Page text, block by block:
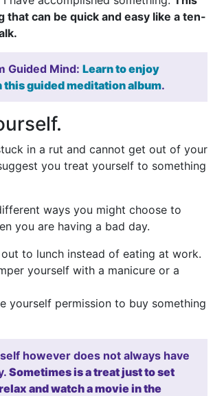
that can be quick and easy like a ten-
Guided Mind: Learn to enjoy
guided meditation album.
in a rut and cannot get out of your
you treat yourself to something
ways you might choose to
you are having a bad day.
to lunch instead of eating at work.
yourself with a manicure or a
yourself permission to buy something
however does not always have
Sometimes is a treat just to set
and watch a movie in the